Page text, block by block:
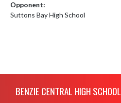
Opponent:
Suttons Bay High School
BENZIE CENTRAL HIGH SCHOOL